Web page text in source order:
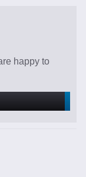
happy to